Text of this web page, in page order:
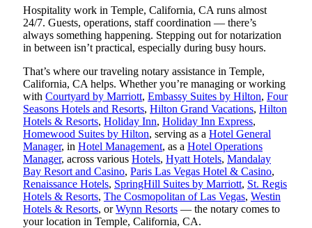
Hospitality work in Temple, California, CA runs almost
24/7. Guests, operations, staff coordination — there’s
always something happening. Stepping out for notarization
in between isn’t practical, especially during busy hours.
That’s where our traveling notary assistance in Temple,
California, CA helps. Whether you’re managing or working
with Courtyard by Marriott, Embassy Suites by Hilton, Four
Seasons Hotels and Resorts, Hilton Grand Vacations, Hilton
Hotels & Resorts, Holiday Inn, Holiday Inn Express,
Homewood Suites by Hilton, serving as a Hotel General
Manager, in Hotel Management, as a Hotel Operations
Manager, across various Hotels, Hyatt Hotels, Mandalay
Bay Resort and Casino, Paris Las Vegas Hotel & Casino,
Renaissance Hotels, SpringHill Suites by Marriott, St. Regis
Hotels & Resorts, The Cosmopolitan of Las Vegas, Westin
Hotels & Resorts, orWynn Resorts — the notary comes to
your location in Temple, California, CA.